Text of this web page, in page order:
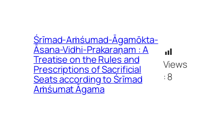
Śrīmad-Aṁśumad-Āgamōkta-
Āsana-Vidhi-Prakaraṇam : A
Treatise on the Rules and
Prescriptions of Sacrificial
Seats according to Śrīmad
Aṁśumat Āgama
Views
:8